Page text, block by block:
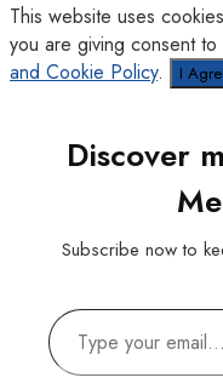
This website uses
you are giving consent
and Cookie Policy. I
Discover
Subscribe now to
Type
your
email…